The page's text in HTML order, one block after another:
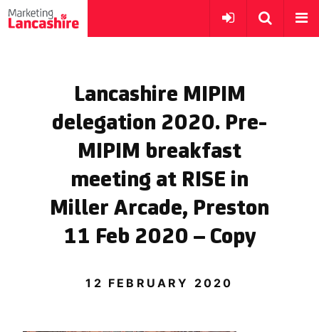
Lancashire MIPIM
delegation 2020. Pre-
MIPIM breakfast
meeting at RISE in
Miller Arcade, Preston
11 Feb 2020 – Copy
12 FEBRUARY 2020